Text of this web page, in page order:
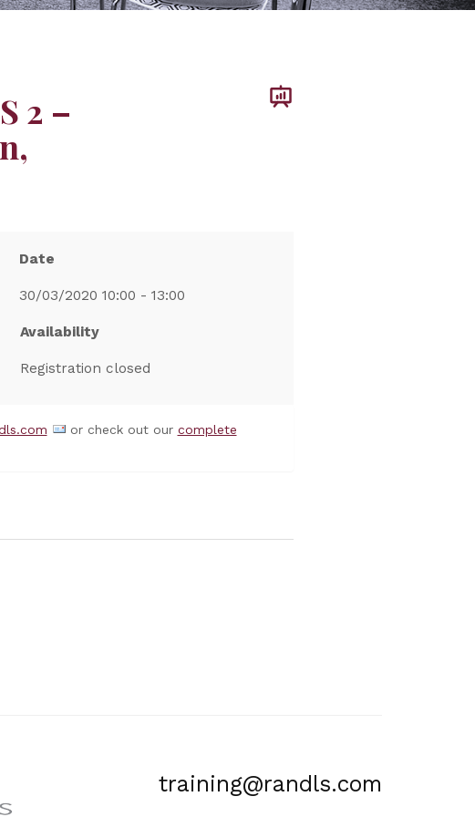
2 –
Date
30/03/2020 10:00 - 13:00
Availability
Registration closed
or check out our complete
training@randls.com